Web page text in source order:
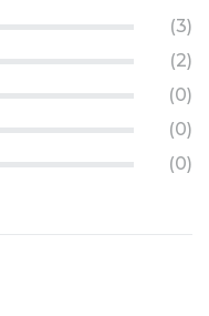
(0)
(0)
(0)
(2)
(3)